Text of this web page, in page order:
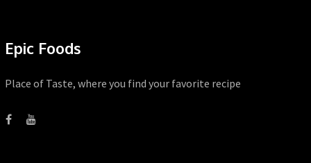
Epic Foods
Place of Taste, where you find your favorite recipe